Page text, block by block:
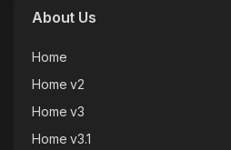
About Us
Home
Home v2
Home v3
Home v3.1